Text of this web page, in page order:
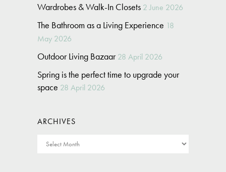
Wardrobes & Walk-In Closets 2 June 2026
The Bathroom as a Living Experience 18
May 2026
Outdoor Living Bazaar 28 April 2026
Spring is the perfect time to upgrade your
space 28 April 2026
ARCHIVES